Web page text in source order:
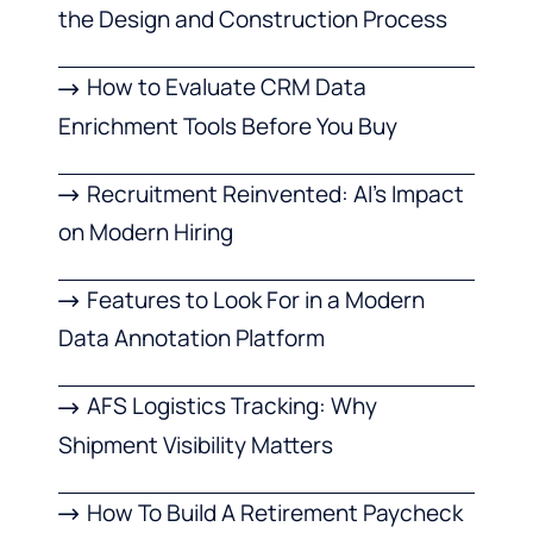
the Design and Construction Process
How to Evaluate CRM Data
Enrichment Tools Before You Buy
Recruitment Reinvented: AI’s Impact
on Modern Hiring
Features to Look For in a Modern
Data Annotation Platform
AFS Logistics Tracking: Why
Shipment Visibility Matters
How To Build A Retirement Paycheck